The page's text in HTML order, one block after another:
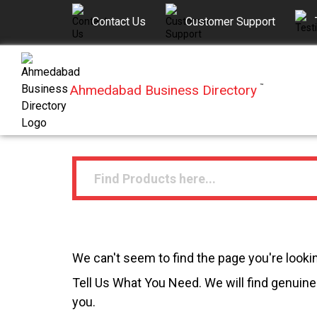
Contact Us Customer Support
Ahmedabad Business Directory ™
We can't seem to find the page you're
Tell Us What You Need. We will find
you.